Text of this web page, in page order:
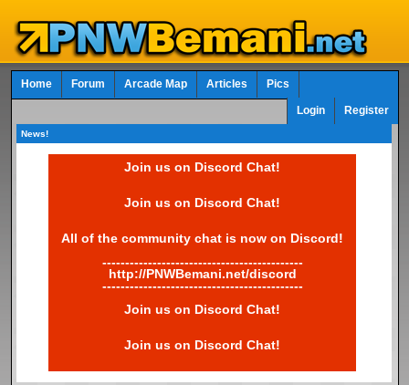
Home Forum Arcade Map Articles Pics
Login Register
News!
Join us on Discord Chat!
Join us on Discord Chat!
All of the community chat is now on Discord!
--------------------------------------------
http://PNWBemani.net/discord
--------------------------------------------
Join us on Discord Chat!
Join us on Discord Chat!